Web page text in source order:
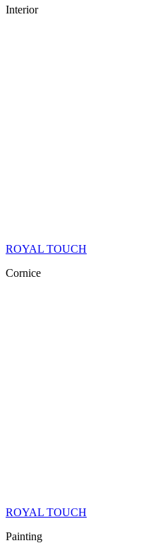
Interior
ROYAL TOUCH
Cornice
ROYAL TOUCH
Painting